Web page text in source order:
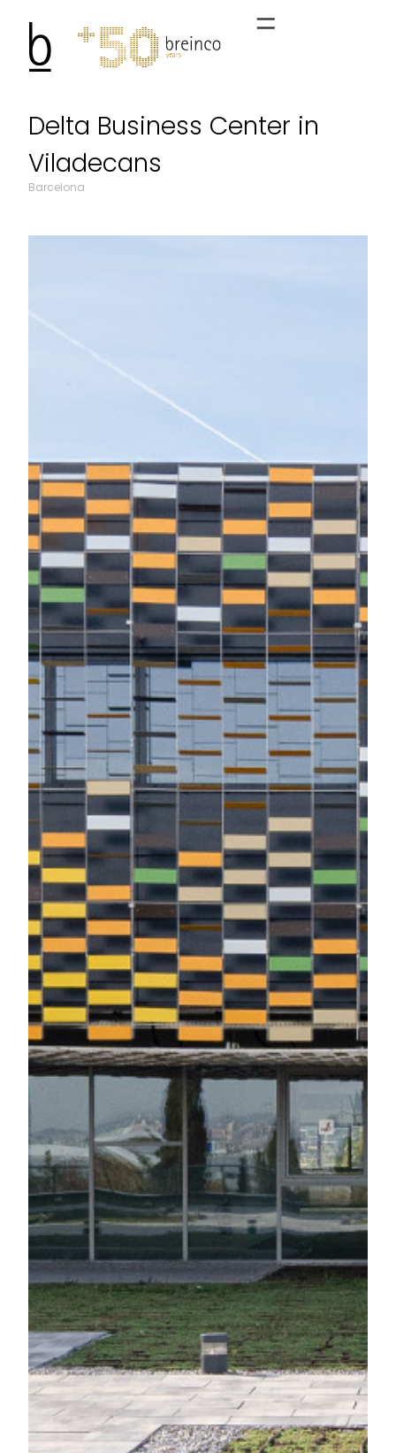
Delta Business Center in
Viladecans
Barcelona